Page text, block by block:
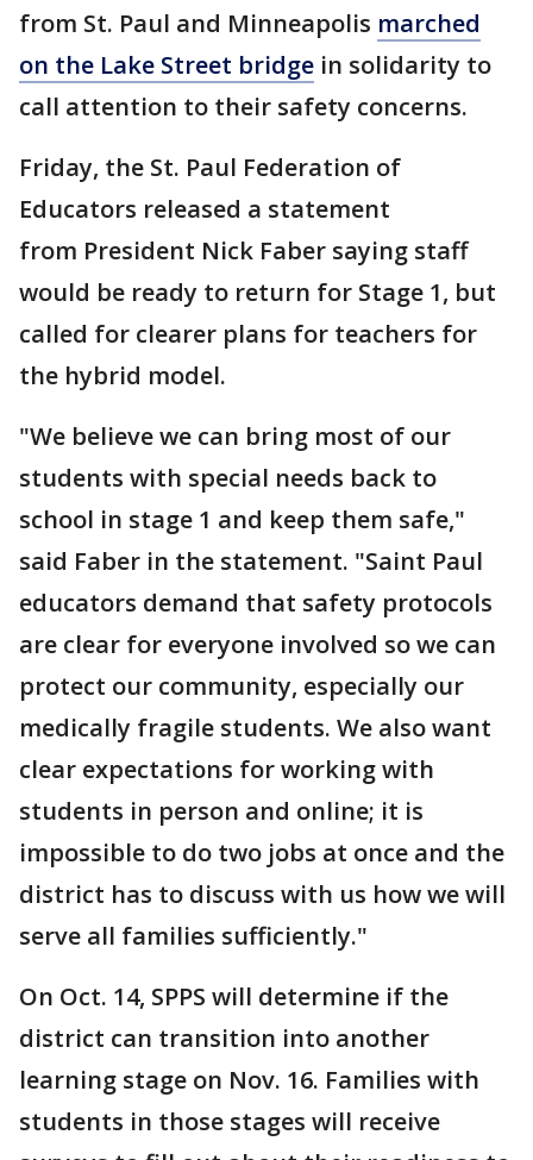
from St. Paul and Minneapolis marched
on the Lake Street bridge in solidarity to
call attention to their safety concerns.
Friday, the St. Paul Federation of
Educators released a statement
from President Nick Faber saying staff
would be ready to return for Stage 1, but
called for clearer plans for teachers for
the hybrid model.
"We believe we can bring most of our
students with special needs back to
school in stage 1 and keep them safe,"
said Faber in the statement. "Saint Paul
educators demand that safety protocols
are clear for everyone involved so we can
protect our community, especially our
medically fragile students. We also want
clear expectations for working with
students in person and online; it is
impossible to do two jobs at once and the
district has to discuss with us how we will
serve all families sufficiently."
On Oct. 14, SPPS will determine if the
district can transition into another
learning stage on Nov. 16. Families with
students in those stages will receive